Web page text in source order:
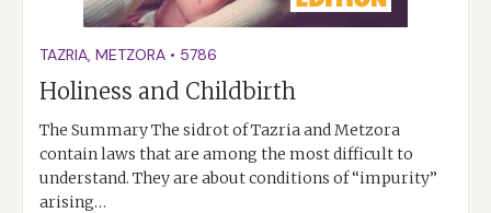
TAZRIA METZORA • 5786
Holiness and Childbirth
The Summary The sidrot of Tazria and Metzora
contain laws that are among the most difficult to
understand. They are about conditions of “impurity”
arising…